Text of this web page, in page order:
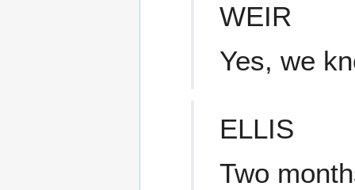
WEIR
Yes, we
ELLIS
Two